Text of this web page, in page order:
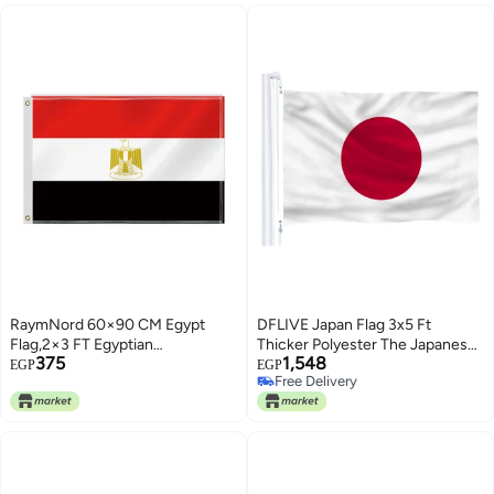
RaymNord 60×90 CM Egypt
Flag,2×3 FT Egyptian
Decor,Double Side Digital
With Canvas Header Brass
EGP375
DFLIVE Japan Flag 3x5 Ft
Thicker Polyester The Japanese
National Banner with Brass
Grommets
EGP1,548
Free Delivery
Free Delivery